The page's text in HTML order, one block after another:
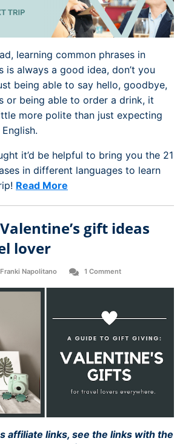
learning common phrases in
is always a good idea, don’t you
being able to say hello, goodbye,
or being able to order a drink, it
more polite than just expecting
it’d be helpful to bring you the 21
in different languages to learn
Read More
gift ideas
lover
Franki Napolitano 1 Comment
affiliate links, see the links with the